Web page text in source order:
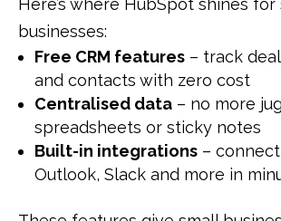
Here’s where HubSpot shines for
businesses:
Free CRM features – track
and contacts with zero cost
Centralised data – no more
spreadsheets or sticky notes
Built-in integrations –
Outlook, Slack and more in